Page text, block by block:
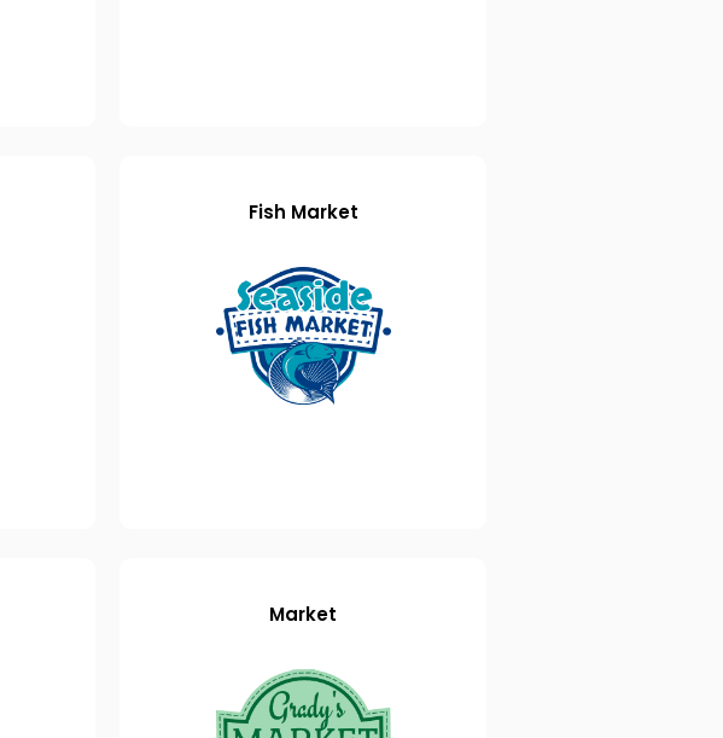
Fish Market
Market